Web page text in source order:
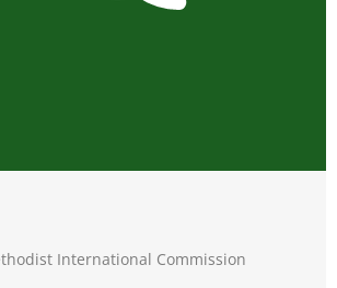
International Commission